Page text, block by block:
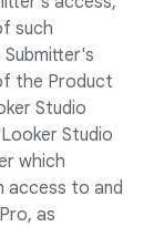
such
the Product
Studio
Studio
which
access to and
as